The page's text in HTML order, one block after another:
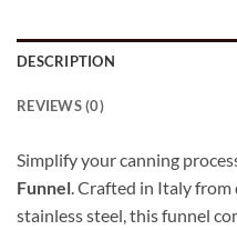
DESCRIPTION
REVIEWS (0)
Simplify your canning
Funnel . Crafted in Italy
stainless steel, this funnel